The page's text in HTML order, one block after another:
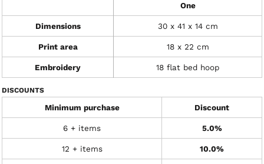
One
Dimensions 30 x 41 x 14 cm
Print area 18 x 22 cm
Embroidery 18 flat bed hoop
DISCOUNTS
Minimum purchase Discount
6 + items 5.0%
12 + items 10.0%